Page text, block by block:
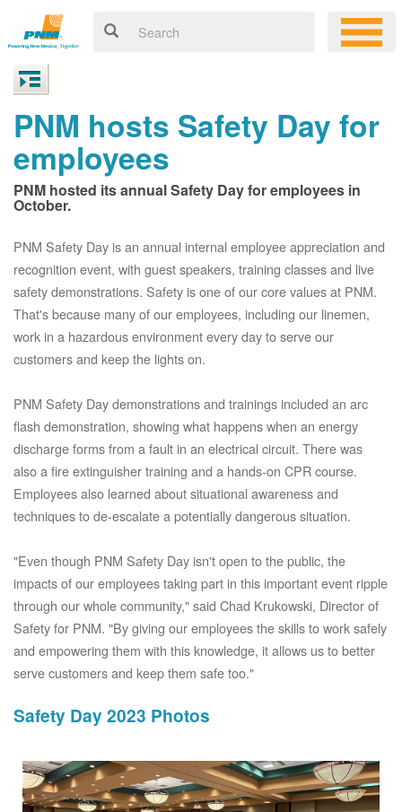
PNM hosts Safety Day for
employees
PNM hosted its annual Safety Day for employees in
October.
PNM Safety Day is an annual internal employee appreciation and
recognition event, with guest speakers, training classes and live
safety demonstrations. Safety is one of our core values at PNM.
That's because many of our employees, including our linemen,
work in a hazardous environment every day to serve our
customers and keep the lights on.
PNM Safety Day demonstrations and trainings included an arc
flash demonstration, showing what happens when an energy
discharge forms from a fault in an electrical circuit. There was
also a fire extinguisher training and a hands-on CPR course.
Employees also learned about situational awareness and
techniques to de-escalate a potentially dangerous situation.
"Even though PNM Safety Day isn't open to the public, the
impacts of our employees taking part in this important event ripple
through our whole community," said Chad Krukowski, Director of
Safety for PNM. "By giving our employees the skills to work safely
and empowering them with this knowledge, it allows us to better
serve customers and keep them safe too."
Safety Day 2023 Photos